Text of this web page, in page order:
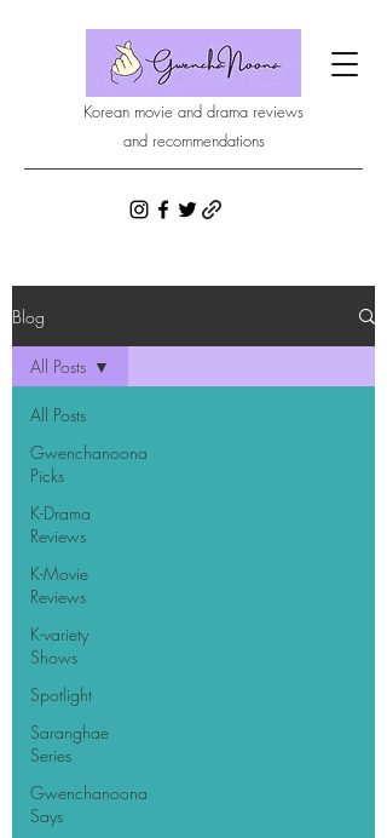
Korean movie and drama reviews
and recommendations
Blog
All Posts
Gwenchanoona
Picks
K-Drama
Reviews
K-Movie
Reviews
K-variety
Shows
Spotlight
Saranghae
Series
Gwenchanoona
Says
All Posts